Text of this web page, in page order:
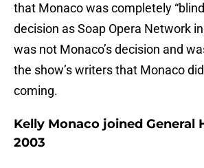
that Monaco was completely
decision as Soap Opera Network
was not Monaco’s decision and
the show’s writers that Monaco
coming.
Kelly Monaco joined General
2003